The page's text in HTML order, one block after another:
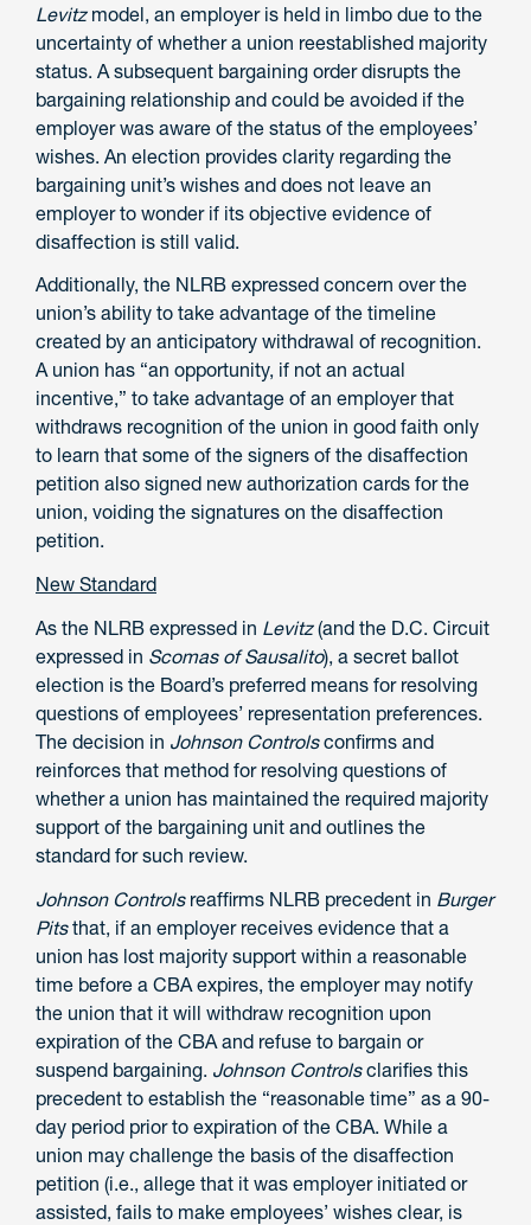
Levitz model, an employer is held in limbo due to the
uncertainty of whether a union reestablished majority
status. A subsequent bargaining order disrupts the
bargaining relationship and could be avoided if the
employer was aware of the status of the employees’
wishes. An election provides clarity regarding the
bargaining unit’s wishes and does not leave an
employer to wonder if its objective evidence of
disaffection is still valid.
Additionally, the NLRB expressed concern over the
union’s ability to take advantage of the timeline
created by an anticipatory withdrawal of recognition.
A union has “an opportunity, if not an actual
incentive,” to take advantage of an employer that
withdraws recognition of the union in good faith only
to learn that some of the signers of the disaffection
petition also signed new authorization cards for the
union, voiding the signatures on the disaffection
petition.
New Standard
As the NLRB expressed in Levitz(and the D.C. Circuit
expressed in Scomas of Sausalito), a secret ballot
election is the Board’s preferred means for resolving
questions of employees’ representation preferences.
The decision in Johnson Controlsconfirms and
reinforces that method for resolving questions of
whether a union has maintained the required majority
support of the bargaining unit and outlines the
standard for such review.
Johnson Controlsreaffirms NLRB precedent in Burger
Pitsthat, if an employer receives evidence that a
union has lost majority support within a reasonable
time before a CBA expires, the employer may notify
the union that it will withdraw recognition upon
expiration of the CBA and refuse to bargain or
suspend bargaining. Johnson Controlsclarifies this
precedent to establish the “reasonable time” as a 90-
day period prior to expiration of the CBA. While a
union may challenge the basis of the disaffection
petition (i.e., allege that it was employer initiated or
assisted, fails to make employees’ wishes clear, is